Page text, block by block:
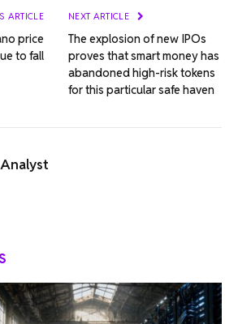
ARTICLE
price
to fall
NEXT ARTICLE
The explosion of new IPOs
proves that smart money has
abandoned high-risk tokens
for this particular safe haven